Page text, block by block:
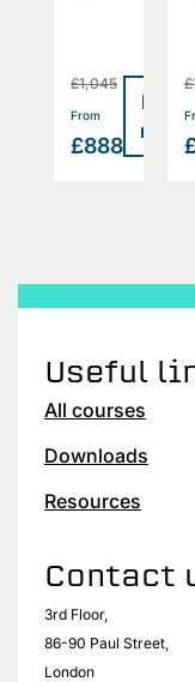
>
£1,045
From
£888
Read
more
Useful
All courses
Downloads
Resources
Contact
3rd Floor,
86-90 Paul Street,
London